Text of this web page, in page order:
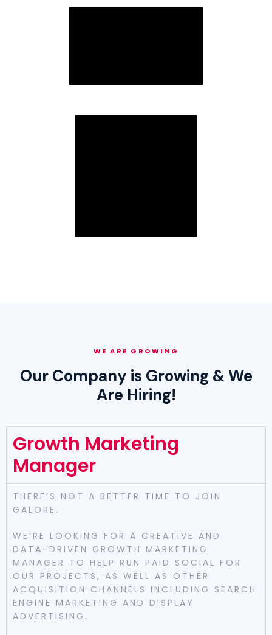
WE ARE GROWING
Our Company is Growing & We
Are Hiring!
Growth Marketing
Manager
THERE’S NOT A BETTER TIME TO JOIN
GALORE.
WE’RE LOOKING FOR A CREATIVE AND
DATA-DRIVEN GROWTH MARKETING
MANAGER TO HELP RUN PAID SOCIAL FOR
OUR PROJECTS, AS WELL AS OTHER
ACQUISITION CHANNELS INCLUDING SEARCH
ENGINE MARKETING AND DISPLAY
ADVERTISING.